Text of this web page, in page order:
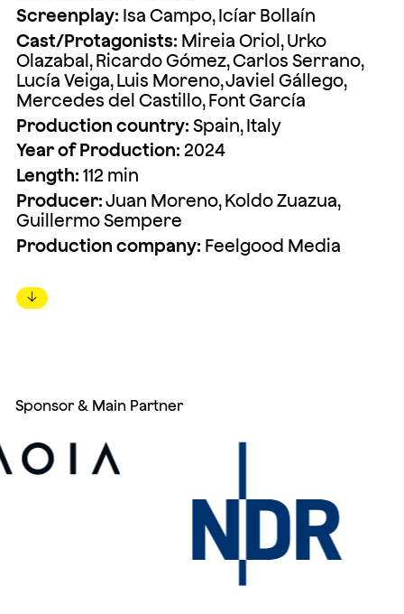
Screenplay: Isa Campo, Icíar Bollaín
Cast/Protagonists: Mireia Oriol, Urko
Olazabal, Ricardo Gómez, Carlos Serrano,
Lucía Veiga, Luis Moreno, Javiel Gállego,
Mercedes del Castillo, Font García
Production country: Spain, Italy
Year of Production: 2024
Length: 112 min
Producer:Juan Moreno, Koldo Zuazua,
Guillermo Sempere
Production company: Feelgood Media
↓
Sponsor & Main Partner